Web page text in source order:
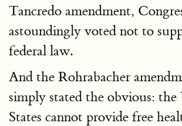
Tancredo amendment,
astoundingly voted not to
federal law.
And the Rohrabacher
simply stated the obvious:
States cannot provide free